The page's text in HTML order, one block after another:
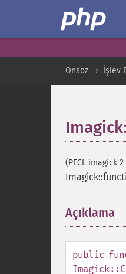
Önsöz İşlev
(PECL imagick 2
Açıklama
public